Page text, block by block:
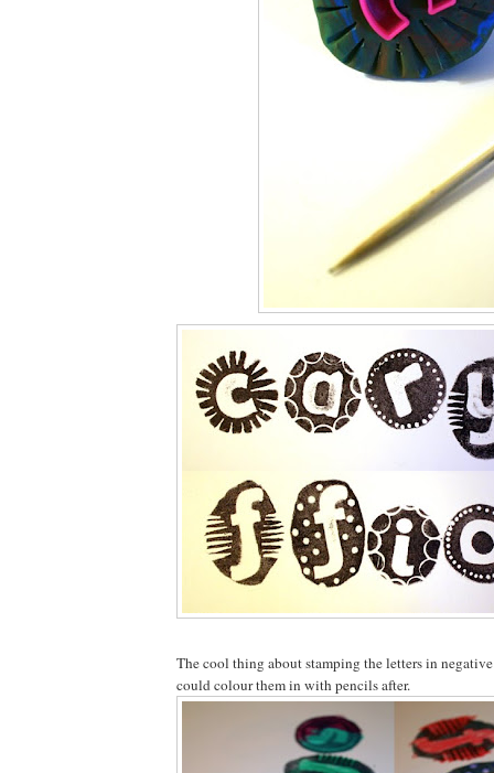
The cool thing about stamping the letters in
could colour them in with pencils after.